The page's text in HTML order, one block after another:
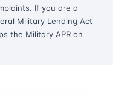
If you are a
Military Lending Act
the Military APR on